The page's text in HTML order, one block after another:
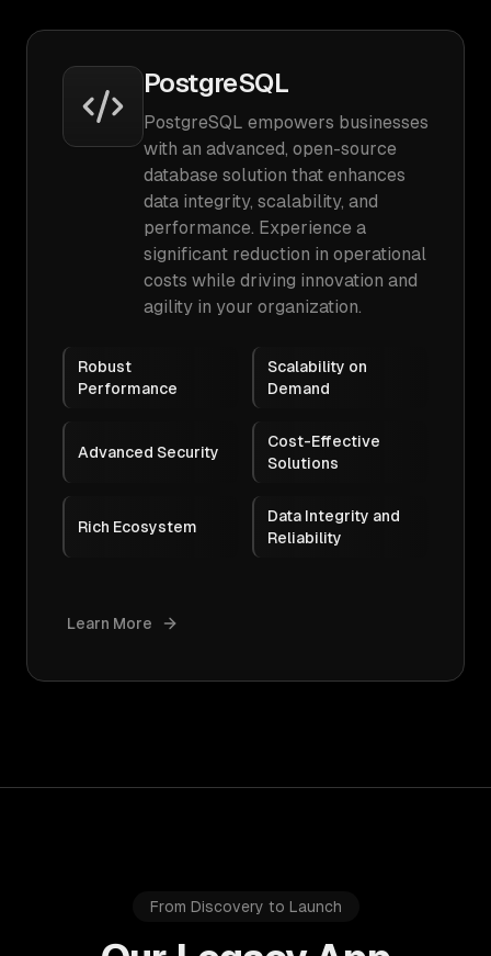
PostgreSQL
PostgreSQL empowers businesses
with an advanced, open-source
database solution that enhances
data integrity, scalability, and
performance. Experience a
significant reduction in operational
costs while driving innovation and
agility in your organization.
Robust
Performance
Scalability on
Demand
Advanced Security
Cost-Effective
Solutions
Rich Ecosystem
Data Integrity and
Reliability
Learn More
From Discovery to Launch